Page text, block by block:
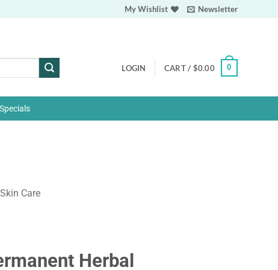
My Wishlist Newsletter
LOGIN CART / $0.00 0
Specials
Care
Herbal